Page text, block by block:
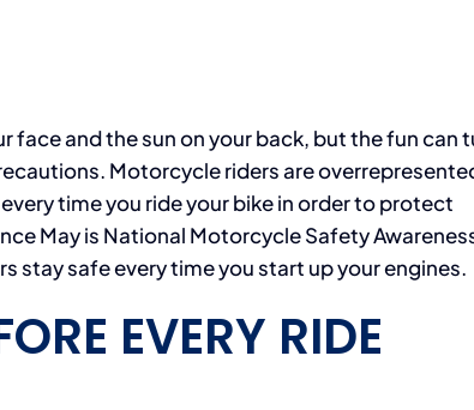
face and the sun on your back, but the fun can
Motorcycle riders are
time you ride your bike in order to protect
May is National Motorcycle Safety
stay safe every time you start up your engines.
EVERY RIDE